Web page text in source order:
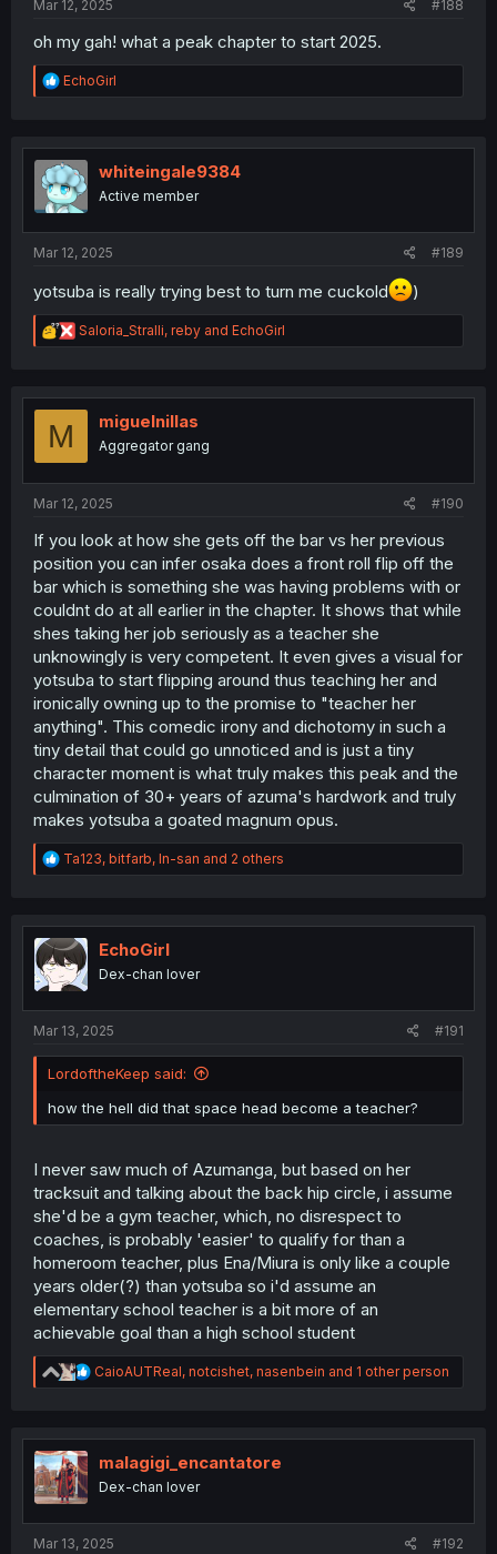
Mar 12, 2025 #188
oh my gah! what a peak chapter to start 2025.
R
e
t
i
o
n
EchoGirl
whiteingale9384
Active member
Mar 12, 2025 #189
yotsuba is really trying best to turn me cuckold )
R
e
t
Saloria_Stralli, reby and EchoGirl
M miguelnillas
Aggregator gang
Mar 12, 2025 #190
If you look at how she gets off the bar vs her previous
position you can infer osaka does a front roll flip off the
bar which is something she was having problems with or
couldnt do at all earlier in the chapter. It shows that while
shes taking her job seriously as a teacher she
unknowingly is very competent. It even gives a visual for
yotsuba to start flipping around thus teaching her and
ironically owning up to the promise to "teacher her
anything". This comedic irony and dichotomy in such a
tiny detail that could go unnoticed and is just a tiny
character moment is what truly makes this peak and the
culmination of 30+ years of azuma's hardwork and truly
makes yotsuba a goated magnum opus.
R
e
t
i
o
n
Ta123, bitfarb, In-san and 2 others
EchoGirl
Dex-chan lover
Mar 13, 2025 #191
LordoftheKeep said:
how the hell did that space head become a teacher?
I never saw much of Azumanga, but based on her
tracksuit and talking about the back hip circle, i assume
she'd be a gym teacher, which, no disrespect to
coaches, is probably 'easier' to qualify for than a
homeroom teacher, plus Ena/Miura is only like a couple
years older(?) than yotsuba so i'd assume an
elementary school teacher is a bit more of an
achievable goal than a high school student
R
e
t
n
CaioAUTReal, notcishet, nasenbein and 1 other person
malagigi_encantatore
Dex-chan lover
Mar 13, 2025 #192